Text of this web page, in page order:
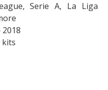
Serie A, La Liga
kits